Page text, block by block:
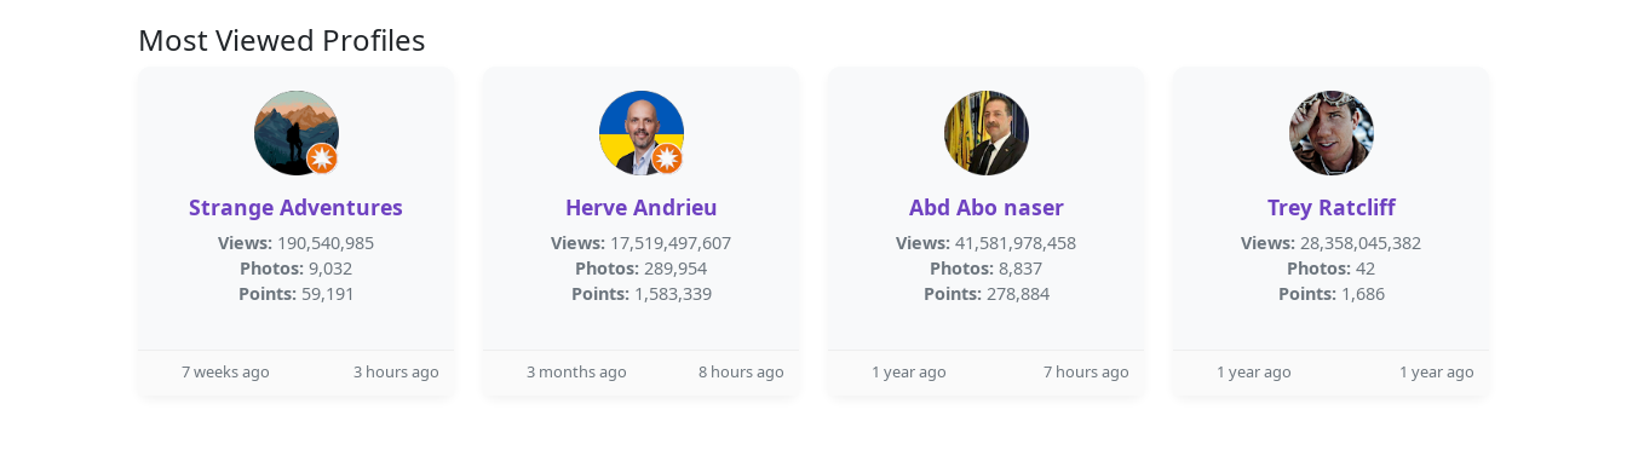
Most Viewed Profiles
Strange Adventures
Views: 190,540,985
Photos: 9,032
Points: 59,191
7 weeks ago 3 hours ago
Herve Andrieu
Views: 17,519,497,607
Photos: 289,954
Points: 1,583,339
3 months ago 8 hours ago
Abd Abo naser
Views: 41,581,978,458
Photos: 8,837
Points: 278,884
1 year ago 7 hours ago
Trey Ratcliff
Views: 28,358,045,382
Photos: 42
Points: 1,686
1 year ago 1 year ago